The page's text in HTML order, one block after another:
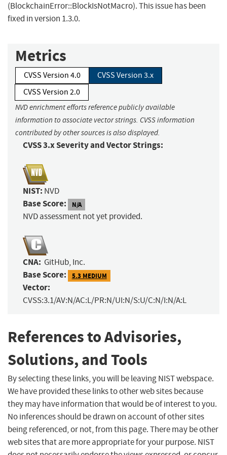
(BlockchainError::BlockIsNotMacro). This issue has been
fixed in version 1.3.0.
Metrics
CVSS Version 4.0
CVSS Version 3.x
CVSS Version 2.0
NVD enrichment efforts reference publicly available
information to associate vector strings. CVSS information
contributed by other sources is also displayed.
CVSS 3.x Severity and Vector Strings:
NIST: NVD
Base Score: N/A
NVD assessment not yet provided.
CNA: GitHub, Inc.
Base Score: 5.3 MEDIUM
Vector:
CVSS:3.1/AV:N/AC:L/PR:N/UI:N/S:U/C:N/I:N/A:L
References to Advisories,
Solutions, and Tools
By selecting these links, you will be leaving NIST webspace.
We have provided these links to other web sites because
they may have information that would be of interest to you.
No inferences should be drawn on account of other sites
being referenced, or not, from this page. There may be other
web sites that are more appropriate for your purpose. NIST